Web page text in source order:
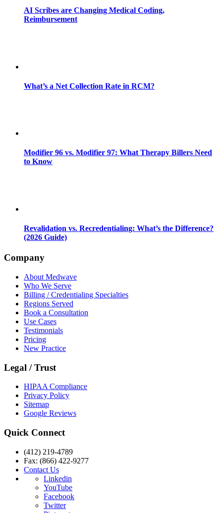
AI Scribes are Changing Medical Coding,
Reimbursement
What’s a Net Collection Rate in RCM?
Modifier 96 vs. Modifier 97: What Therapy Billers Need
to Know
Revalidation vs. Recredentialing: What’s the Difference?
(2026 Guide)
Company
About Medwave
Who We Serve
Billing / Credentialing Specialties
Regions Served
Book a Consultation
Use Cases
Testimonials
Pricing
New Practice
Legal / Trust
HIPAA Compliance
Privacy Policy
Sitemap
Google Reviews
Quick Connect
(412) 219-4789
Fax: (866) 422-9277
Contact Us
Linkedin
YouTube
Facebook
Twitter